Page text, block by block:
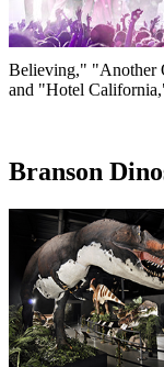
Believing," "Another
and "Hotel
Branson